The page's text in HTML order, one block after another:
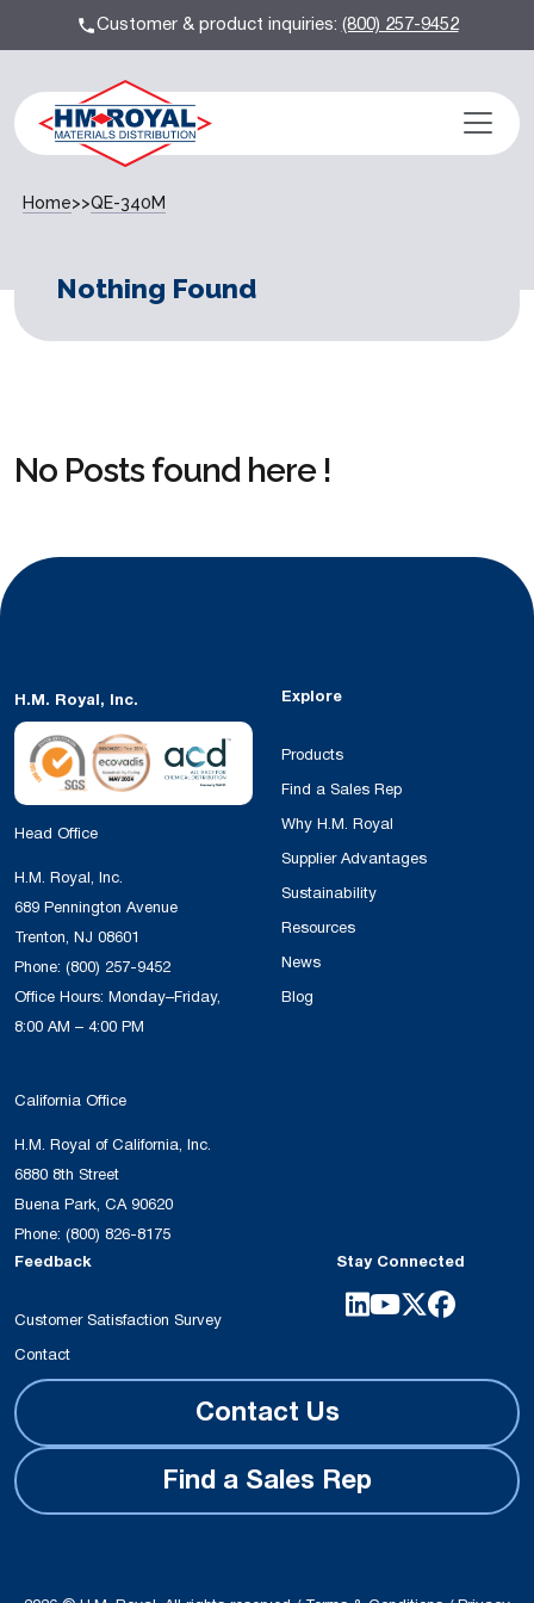
Customer & product inquiries:(800) 257-9452
Home>>QE-340M
Nothing Found
No Posts found here !
H.M. Royal, Inc.
Head Office
H.M. Royal, Inc.
689 Pennington Avenue
Trenton, NJ 08601
Phone: (800) 257-9452
Office Hours: Monday–Friday,
8:00 AM – 4:00 PM
California Office
H.M. Royal of California, Inc.
6880 8th Street
Buena Park, CA 90620
Phone: (800) 826-8175
Explore
Products
Find a Sales Rep
Why H.M. Royal
Supplier Advantages
Sustainability
Resources
News
Blog
Feedback
Customer Satisfaction Survey
Contact
Stay Connected
Contact Us
Find a Sales Rep